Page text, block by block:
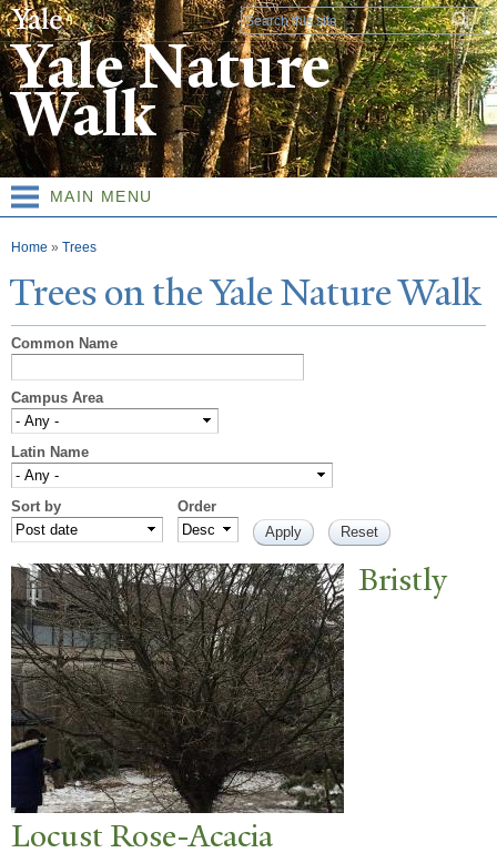
Skip to
main
content
Search form
Yale Nature
Walk
MAIN MENU
You are here
Home » Trees
Trees on theYaleNatureWalk
Common Name
Campus Area
Latin Name
Sort by Order
Bristly
Locust Rose-Acacia